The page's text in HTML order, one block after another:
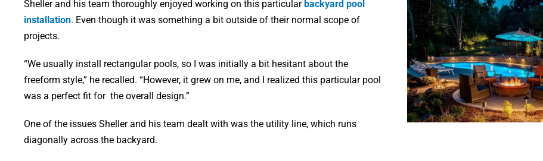
Sheller and his team thoroughly enjoyed working on this particularbackyard pool
installation. Even though it was something a bit outside of their normal scope of
projects.
“We usually install rectangular pools, so I was initially a bit hesitant about the
freeform style,” he recalled. “However, it grew on me, and I realized this particular pool
was a perfect fit for the overall design.”
One of the issues Sheller and his team dealt with was the utility line, which runs
diagonally across the backyard.